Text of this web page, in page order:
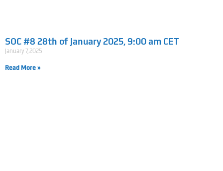
SOC #8 28th of January 2025, 9:00 am CET
January 7, 2025
Read More »